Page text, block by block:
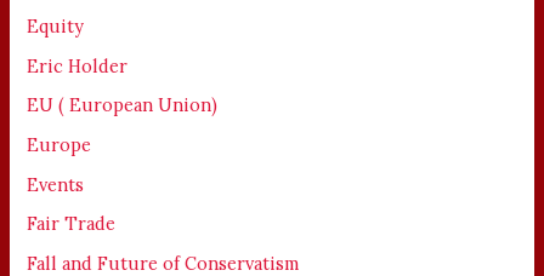
Equity
Eric Holder
EU ( European Union)
Europe
Events
Fair Trade
Fall and Future of Conservatism